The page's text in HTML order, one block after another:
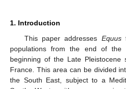
1. Introduction
This paper addresses Equus
populations from the end of the
beginning of the Late Pleistocene
France. This area can be divided
the South East, subject to a